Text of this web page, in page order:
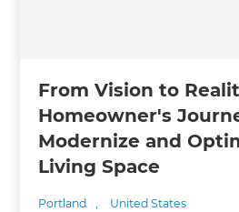
From Vision to
Homeowner's
Modernize and
Living Space
Portland , United States